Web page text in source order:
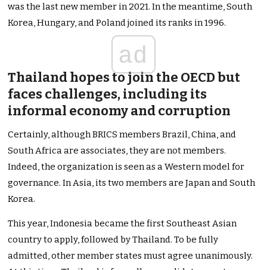
was the last new member in 2021. In the meantime, South
Korea, Hungary, and Poland joined its ranks in 1996.
ad
Thailand hopes to join the OECD but
faces challenges, including its
informal economy and corruption
Certainly, although BRICS members Brazil, China, and
South Africa are associates, they are not members.
Indeed, the organization is seen as a Western model for
governance. In Asia, its two members are Japan and South
Korea.
This year, Indonesia became the first Southeast Asian
country to apply, followed by Thailand. To be fully
admitted, other member states must agree unanimously.